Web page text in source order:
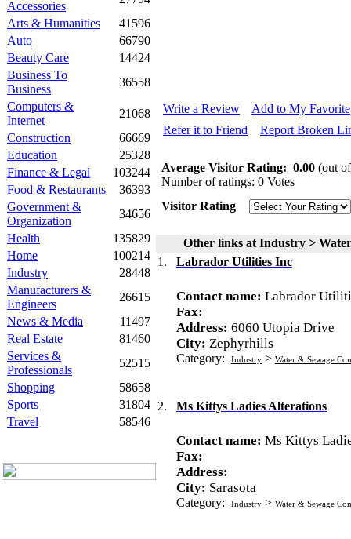
Accessories
Arts & Humanities
41596
Auto
66790
Beauty Care
14424
Business To
Business
36558
Computers &
Internet
21068
Construction
66669
Education
25328
Finance & Legal
103244
Food & Restaurants
36393
Government &
Organization
34656
Health
135829
Home
100214
Industry
28448
Manufacturers &
Engineers
26615
News & Media
11497
Real Estate
81460
Services &
Professionals
52515
Shopping
58658
Sports
31804
Travel
58546
Write a Review
Add to My Favorite
Refer it to Friend
Report Broken
Average Visitor Rating: 0.00 (out
Number of ratings: 0 Votes
Visitor Rating
Other links at Industry >
1.
Labrador Utilities Inc
Contact name: Labrador
Fax:
Address: 6060 Utopia Drive
City: Zephyrhills
Category: Industry > Water & Sewage
2. Ms Kittys Ladies Alterations
Contact name: Ms Kittys
Fax:
Address:
City: Sarasota
Category: Industry > Water & Sewage